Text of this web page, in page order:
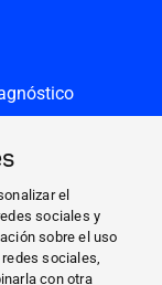
el
sociales y
sobre el uso
sociales,
con otra